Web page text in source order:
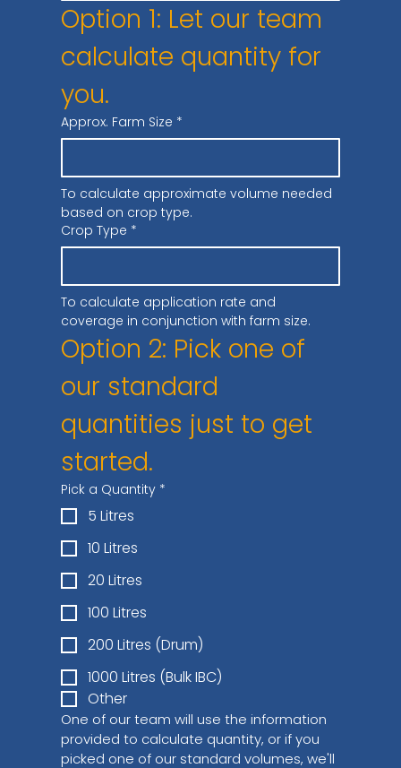
Option 1: Let our team
calculate quantity for
you.
Approx. Farm Size *
To calculate approximate volume needed
based on crop type.
Crop Type *
To calculate application rate and
coverage in conjunction with farm size.
Option 2: Pick one of
our standard
quantities just to get
started.
Pick a Quantity *
5 Litres
10 Litres
20 Litres
100 Litres
200 Litres (Drum)
1000 Litres (Bulk IBC)
Other
One of our team will use the information
provided to calculate quantity, or if you
picked one of our standard volumes, we'll